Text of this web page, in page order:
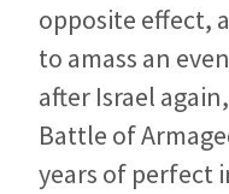
opposite effect,
to amass an
after Israel
Battle of
years of perfect